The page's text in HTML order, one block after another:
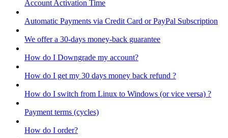
Account Activation Time
Automatic Payments via Credit Card or PayPal Subscription
We offer a 30-days money-back guarantee
How do I Downgrade my account?
How do I get my 30 days money back refund ?
How do I switch from Linux to Windows (or vice versa) ?
Payment terms (cycles)
How do I order?